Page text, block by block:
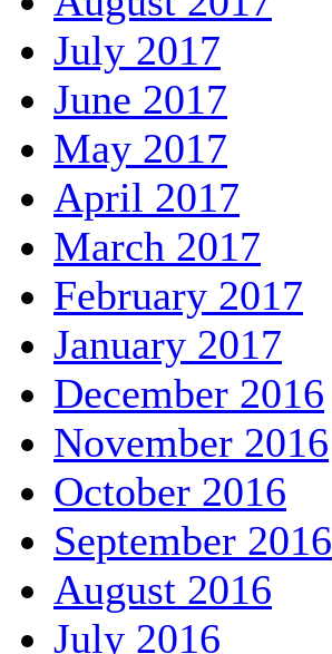
July 2017
June 2017
May 2017
April 2017
March 2017
February 2017
January 2017
December 2016
November 2016
October 2016
September 2016
August 2016
July 2016